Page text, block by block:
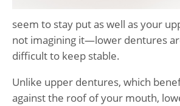
seem to stay put as well as your
not imagining it—lower dentures
difficult to keep stable.
Unlike upper dentures, which
against the roof of your mouth,